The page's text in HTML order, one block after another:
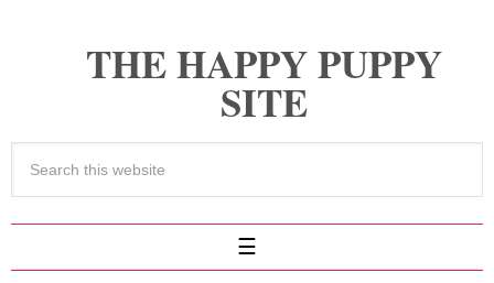
THE HAPPY PUPPY
SITE